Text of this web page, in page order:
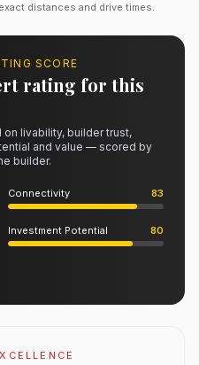
distances and drive times.
SCORE
rating for this
on livability, builder trust,
and value — scored by
builder.
Connectivity 83
Investment Potential 80